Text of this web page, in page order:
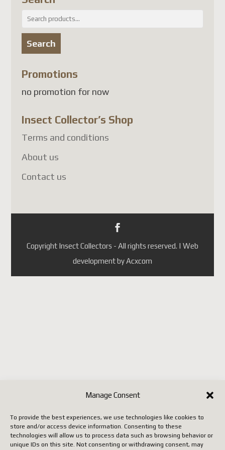
Manage Consent
To provide the best experiences, we use technologies like cookies to
store and/or access device information. Consenting to these
technologies will allow us to process data such as browsing behavior or
unique IDs on this site. Not consenting or withdrawing consent, may
Search
for:
Search
Promotions
no promotion for now
Insect Collector’s Shop
Terms and conditions
About us
Contact us
Copyright Insect Collectors - All rights reserved. | Web
development by Acxcom
conforme, les envois de colis
France
notamment :
France
Allemagne
Danemark
Luxembourg
République tchèque
(ainsi que quelques autres pays
entraîne malheureusement des
Nous vous remercions de votre
patience, de votre